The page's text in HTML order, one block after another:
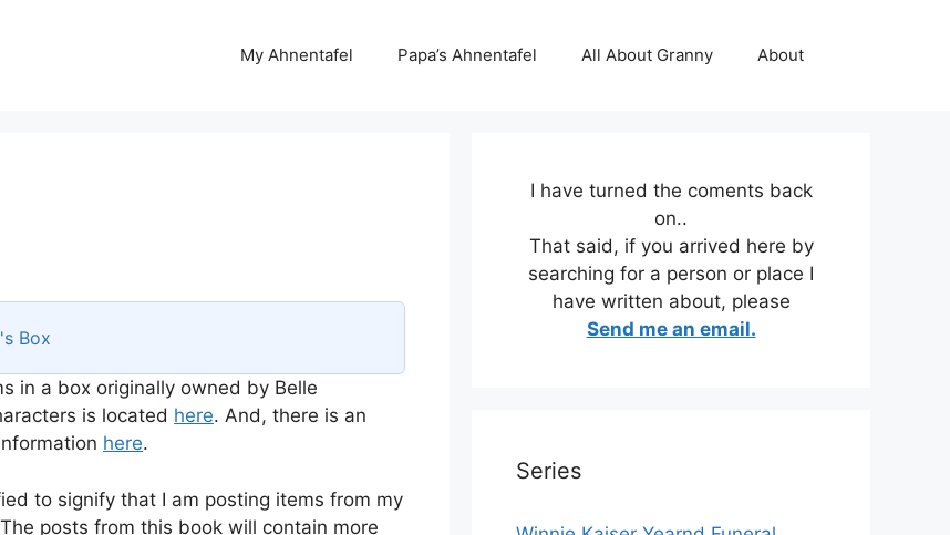
My Ahnentafel Papa’s Ahnentafel All About Granny About
Box
in a box originally owned by Belle
is located here. And, there is an
here.
to signify that I am posting items from my
posts from this book will contain more
I have turned the coments back
on..
That said, if you arrived here by
searching for a person or place I
have written about, please
Send me an email.
Series